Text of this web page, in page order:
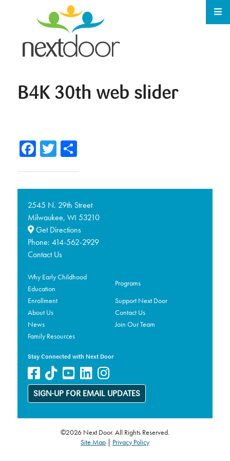
B4K 30th web slider
Facebook
TwitterShare
2545 N. 29th Street
Milwaukee, WI 53210
Get Directions
Phone: 414-562-2929
Contact Us
Why Early Childhood
Education
Programs
Enrollment
Support Next Door
About Us
Contact Us
News
Join Our Team
Family Resources
Stay Connected with Next Door
SIGN-UP FOR EMAIL UPDATES
©2026 Next Door. All Rights Reserved.
Site Map| Privacy Policy